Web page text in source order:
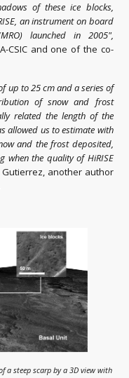
of these ice blocks,
an instrument on board
launched in 2005",
CSIC and one of the co-
up to 25 cm and a series of
of snow and frost
related the length of the
allowed us to estimate with
and the frost deposited,
when the quality of HiRISE
another author
a steep scarp by a 3D view with